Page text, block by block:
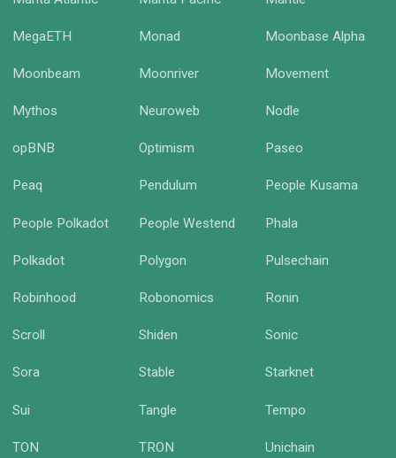
MegaETH Monad Moonbase Alpha
Moonbeam Moonriver Movement
Mythos Neuroweb Nodle
opBNB Optimism Paseo
Peaq Pendulum People Kusama
People Polkadot People Westend Phala
Polkadot Polygon Pulsechain
Robinhood Robonomics Ronin
Scroll Shiden Sonic
Sora Stable Starknet
Sui Tangle Tempo
TON TRON Unichain